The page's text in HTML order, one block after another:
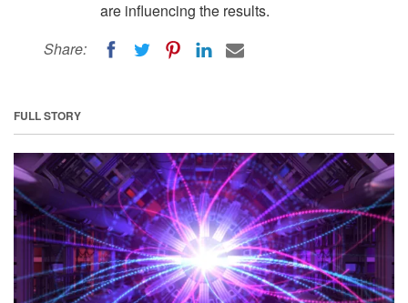
are influencing the results.
Share:
FULL STORY